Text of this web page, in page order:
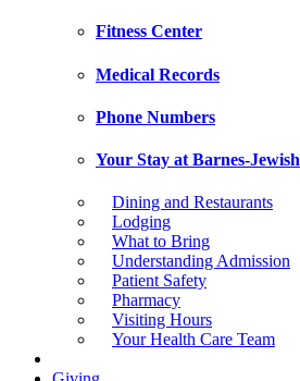
Fitness Center
Medical Records
Phone Numbers
Your Stay at Barnes-Jewish
Dining and Restaurants
Lodging
What to Bring
Understanding Admission
Patient Safety
Pharmacy
Visiting Hours
Your Health Care Team